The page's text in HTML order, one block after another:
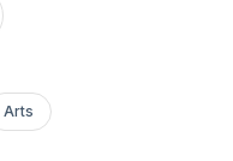
Arts